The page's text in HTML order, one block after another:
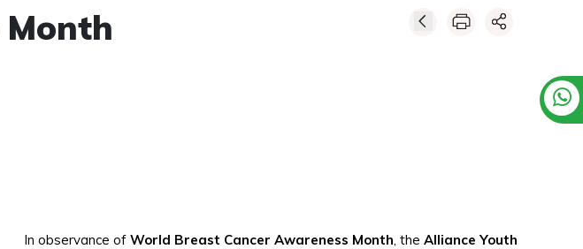
In observance of World Breast Cancer Awareness Month, the Alliance Youth